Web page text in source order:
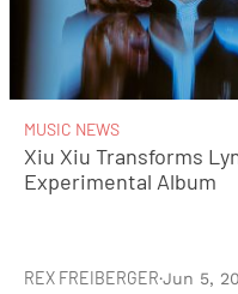
MUSIC NEWS
Xiu Xiu Transforms
Experimental Album
REX FREIBERGER·Jun 5,